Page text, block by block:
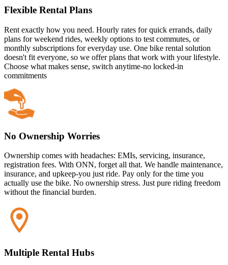
Flexible Rental Plans
Rent exactly how you need. Hourly rates for quick errands, daily
plans for weekend rides, weekly options to test commutes, or
monthly subscriptions for everyday use. One bike rental solution
doesn't fit everyone, so we offer plans that work with your lifestyle.
Choose what makes sense, switch anytime-no locked-in
commitments
No Ownership Worries
Ownership comes with headaches: EMIs, servicing, insurance,
registration fees. With ONN, forget all that. We handle maintenance,
insurance, and upkeep-you just ride. Pay only for the time you
actually use the bike. No ownership stress. Just pure riding freedom
without the financial burden.
Multiple Rental Hubs